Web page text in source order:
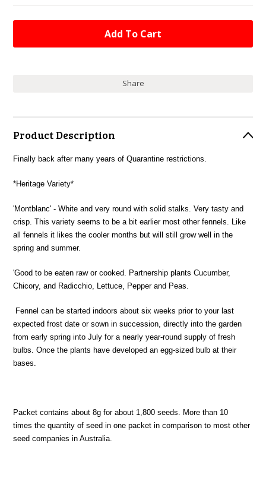
Share
Product Description
Finally back after many years of Quarantine restrictions.
*Heritage Variety*
'Montblanc' - White and very round with solid stalks. Very tasty and
crisp. This variety seems to be a bit earlier most other fennels. Like
all fennels it likes the cooler months but will still grow well in the
spring and summer.
'Good to be eaten raw or cooked. Partnership plants Cucumber,
Chicory, and Radicchio, Lettuce, Pepper and Peas.
Fennel can be started indoors about six weeks prior to your last
expected frost date or sown in succession, directly into the garden
from early spring into July for a nearly year-round supply of fresh
bulbs. Once the plants have developed an egg-sized bulb at their
bases.
Packet contains about 8g for about 1,800 seeds. More than 10
times the quantity of seed in one packet in comparison to most other
seed companies in Australia.